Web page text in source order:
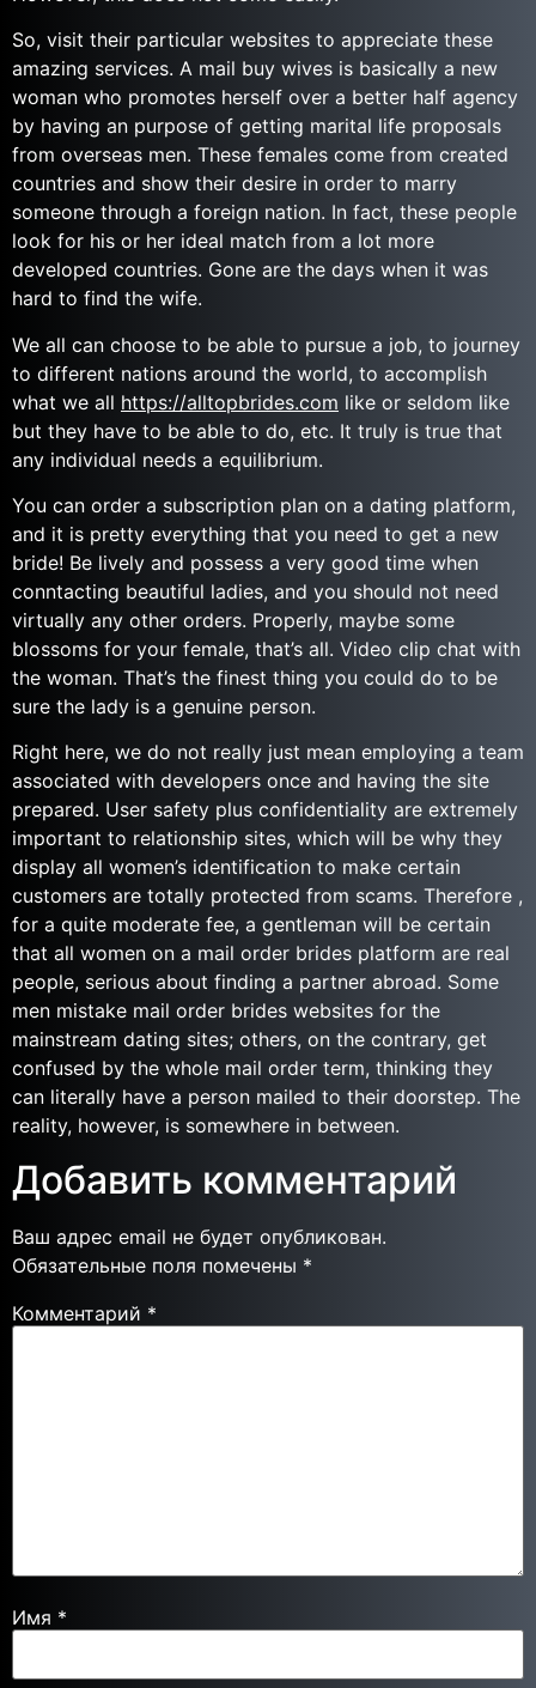
So, visit their particular websites to appreciate these
amazing services. A mail buy wives is basically a new
woman who promotes herself over a better half agency
by having an purpose of getting marital life proposals
from overseas men. These females come from created
countries and show their desire in order to marry
someone through a foreign nation. In fact, these people
look for his or her ideal match from a lot more
developed countries. Gone are the days when it was
hard to find the wife.
We all can choose to be able to pursue a job, to journey
to different nations around the world, to accomplish
what we all https://alltopbrides.com like or seldom like
but they have to be able to do, etc. It truly is true that
any individual needs a equilibrium.
You can order a subscription plan on a dating platform,
and it is pretty everything that you need to get a new
bride! Be lively and possess a very good time when
conntacting beautiful ladies, and you should not need
virtually any other orders. Properly, maybe some
blossoms for your female, that’s all. Video clip chat with
the woman. That’s the finest thing you could do to be
sure the lady is a genuine person.
Right here, we do not really just mean employing a team
associated with developers once and having the site
prepared. User safety plus confidentiality are extremely
important to relationship sites, which will be why they
display all women’s identification to make certain
customers are totally protected from scams. Therefore ,
for a quite moderate fee, a gentleman will be certain
that all women on a mail order brides platform are real
people, serious about finding a partner abroad. Some
men mistake mail order brides websites for the
mainstream dating sites; others, on the contrary, get
confused by the whole mail order term, thinking they
can literally have a person mailed to their doorstep. The
reality, however, is somewhere in between.
Добавить комментарий
Ваш адрес email не будет опубликован.
Обязательные поля помечены *
Комментарий *
Имя *